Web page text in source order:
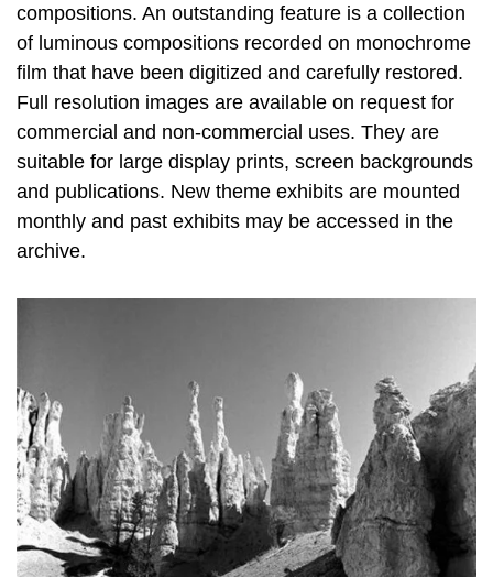
compositions. An outstanding feature is a collection
of luminous compositions recorded on monochrome
film that have been digitized and carefully restored.
Full resolution images are available on request for
commercial and non-commercial uses. They are
suitable for large display prints, screen backgrounds
and publications. New theme exhibits are mounted
monthly and past exhibits may be accessed in the
archive.